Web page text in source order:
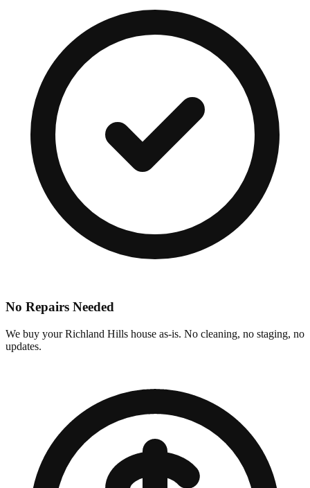
No Repairs Needed
We buy your Richland Hills house as-is. No cleaning, no staging, no
updates.